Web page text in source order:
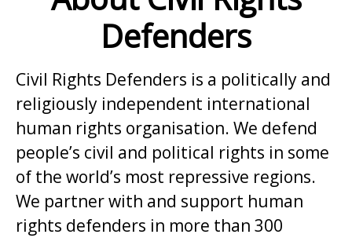
Defenders
Civil Rights Defenders is a politically and
religiously independent international
human rights organisation. We defend
people’s civil and political rights in some
of the world’s most repressive regions.
We partner with and support human
rights defenders in more than 300